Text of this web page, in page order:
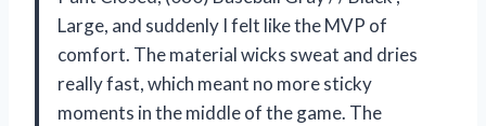
Large, and suddenly I felt like the MVP of
comfort. The material wicks sweat and dries
really fast, which meant no more sticky
moments in the middle of the game. The